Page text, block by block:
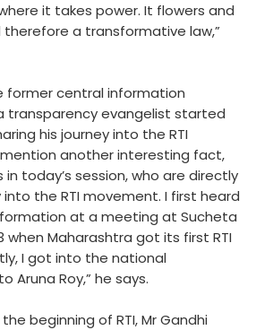
it takes power. It flowers and
a transformative law,”
former central information
transparency evangelist started
his journey into the RTI
another interesting fact,
today’s session, who are directly
the RTI movement. I first heard
at a meeting at Sucheta
when Maharashtra got its first RTI
I got into the national
Aruna Roy,” he says.
beginning of RTI, Mr Gandhi